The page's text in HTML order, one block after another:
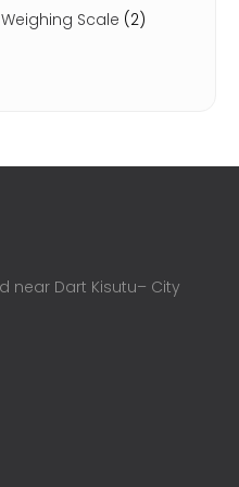
Weighing Scale (2)
near Dart Kisutu– City